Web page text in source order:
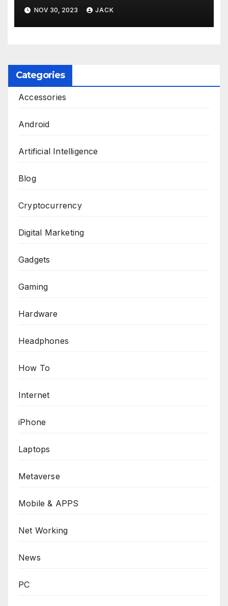
NOV 30, 2023 JACK
Categories
Accessories
Android
Artificial Intelligence
Blog
Cryptocurrency
Digital Marketing
Gadgets
Gaming
Hardware
Headphones
How To
Internet
iPhone
Laptops
Metaverse
Mobile & APPS
Net Working
News
PC